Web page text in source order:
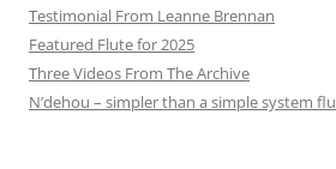
Testimonial From Leanne Brennan
Featured Flute for 2025
Three Videos From The Archive
N’dehou – simpler than a simple system